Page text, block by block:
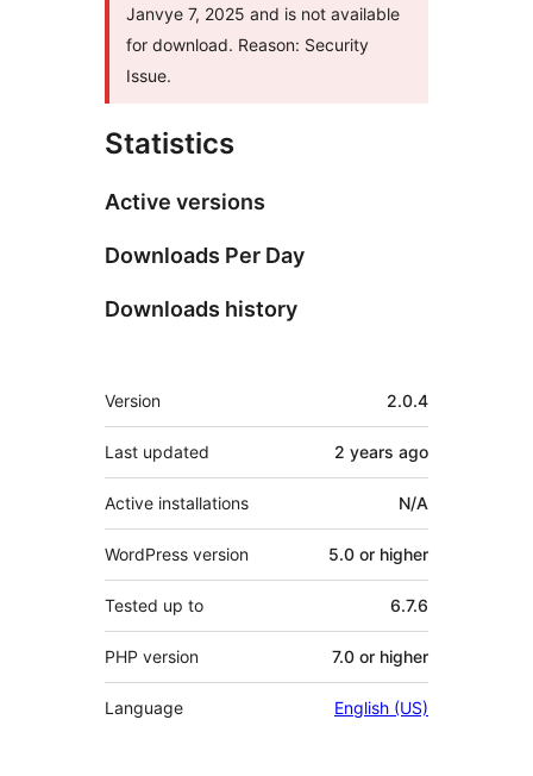
Janvye 7, 2025 and is not available
for download. Reason: Security
Issue.
Statistics
Active versions
Downloads Per Day
Downloads history
Meta
Version 2.0.4
Last updated 2 years ago
Active installations N/A
WordPress version 5.0 or higher
Tested up to 6.7.6
PHP version 7.0 or higher
Language English (US)